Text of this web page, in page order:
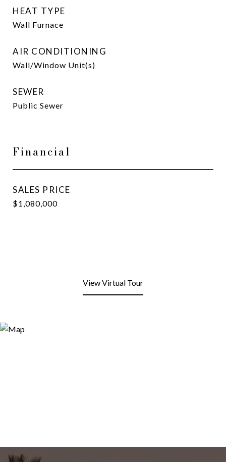
HEAT TYPE
Wall Furnace
AIR CONDITIONING
Wall/Window Unit(s)
SEWER
Public Sewer
Financial
SALES PRICE
$1,080,000
View Virtual Tour